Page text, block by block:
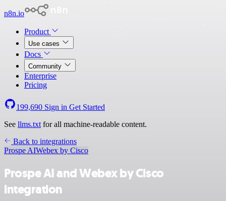
n8n.io
Product
Use cases
Docs
Community
Enterprise
Pricing
199,690 Sign in Get Started
See llms.txt for all machine-readable content.
Back to integrations
Prospe AIWebex by Cisco
Prospe AI and Webex by Cisco
integration